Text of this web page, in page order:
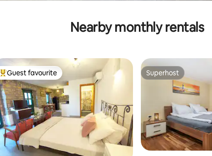
Nearby monthly rentals
Top guest favourite
Guest favourite Superhost
Superhost